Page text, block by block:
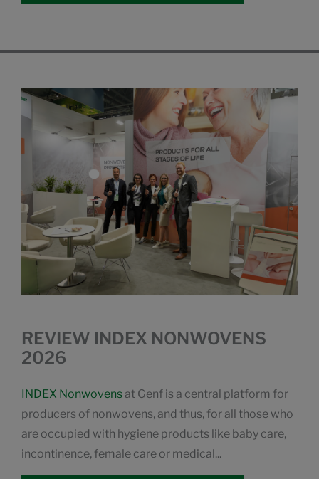
REVIEW INDEX NONWOVENS
2026
INDEX Nonwovens at Genf is a central platform for
producers of nonwovens, and thus, for all those who
are occupied with hygiene products like baby care,
incontinence, female care or medical...